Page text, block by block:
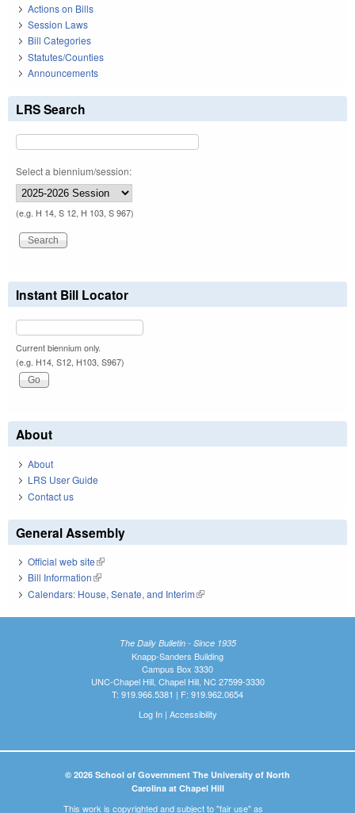
Actions on Bills
Session Laws
Bill Categories
Statutes/Counties
Announcements
LRS Search
Select a biennium/session:
(e.g. H 14, S 12, H 103, S 967)
Instant Bill Locator
Current biennium only.
(e.g. H14, S12, H103, S967)
About
About
LRS User Guide
Contact us
General Assembly
Official web site(link is external)
Bill Information(link is external)
Calendars: House, Senate, and Interim(link is external)
The Daily Bulletin - Since 1935
Knapp-Sanders Building
Campus Box 3330
UNC-Chapel Hill, Chapel Hill, NC 27599-3330
T: 919.966.5381 | F: 919.962.0654
Log In| Accessibility
© 2026 School of Government The University of North
Carolina at Chapel Hill
This work is copyrighted and subject to "fair use" as